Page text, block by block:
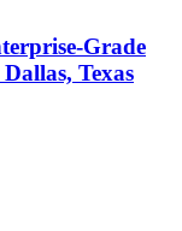
Grade
Texas